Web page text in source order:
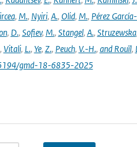
, M., Nyiri, A., Olid, M., Pérez
, D., Sofiev, M., Stangel, A., Struzewska,
, Vitali, L., Ye, Z., Peuch, V.-H., and Rouïl,
gmd-18-6835-2025